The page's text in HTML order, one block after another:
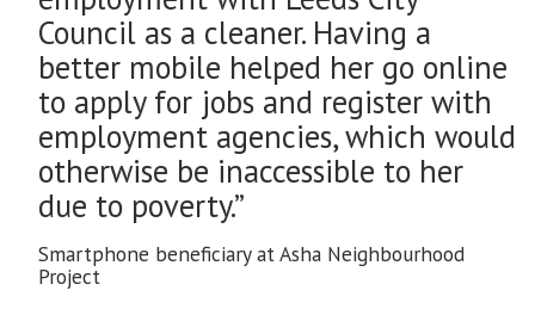
Council as a cleaner. Having a
better mobile helped her go online
to apply for jobs and register with
employment agencies, which would
otherwise be inaccessible to her
due to poverty.”
Smartphone beneficiary at Asha Neighbourhood
Project